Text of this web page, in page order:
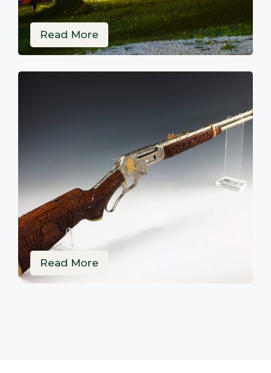
Read More
Read More